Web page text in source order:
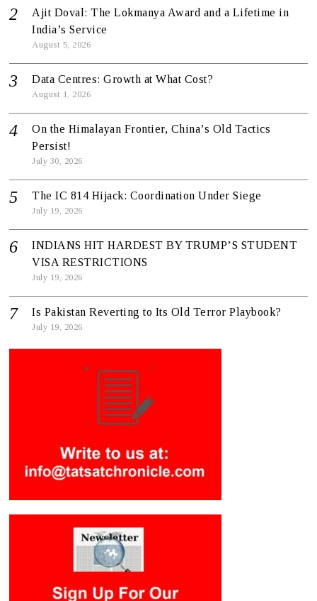
Ajit Doval: The Lokmanya Award and a Lifetime in
India’s Service
August 5, 2026
Data Centres: Growth at What Cost?
August 1, 2026
On the Himalayan Frontier, China’s Old Tactics
Persist!
July 30, 2026
The IC 814 Hijack: Coordination Under Siege
July 19, 2026
INDIANS HIT HARDEST BY TRUMP’S STUDENT
VISA RESTRICTIONS
July 19, 2026
Is Pakistan Reverting to Its Old Terror Playbook?
July 19, 2026